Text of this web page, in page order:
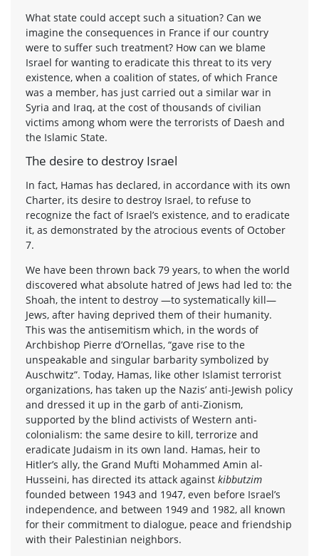
What state could accept such a situation? Can we
imagine the consequences in France if our country
were to suffer such treatment? How can we blame
Israel for wanting to eradicate this threat to its very
existence, when a coalition of states, of which France
was a member, has just carried out a similar war in
Syria and Iraq, at the cost of thousands of civilian
victims among whom were the terrorists of Daesh and
the Islamic State.
The desire to destroy Israel
In fact, Hamas has declared, in accordance with its own
Charter, its desire to destroy Israel, to refuse to
recognize the fact of Israel’s existence, and to eradicate
it, as demonstrated by the atrocious events of October
7.
We have been thrown back 79 years, to when the world
discovered what absolute hatred of Jews had led to: the
Shoah, the intent to destroy —to systematically kill—
Jews, after having deprived them of their humanity.
This was the antisemitism which, in the words of
Archbishop Pierre d’Ornellas, “gave rise to the
unspeakable and singular barbarity symbolized by
Auschwitz”. Today, Hamas, like other Islamist terrorist
organizations, has taken up the Nazis’ anti-Jewish policy
and dressed it up in the garb of anti-Zionism,
supported by the blind activists of Western anti-
colonialism: the same desire to kill, terrorize and
eradicate Judaism in its own land. Hamas, heir to
Hitler’s ally, the Grand Mufti Mohammed Amin al-
Husseini, has directed its attack against kibbutzim
founded between 1943 and 1947, even before Israel’s
independence, and between 1949 and 1982, all known
for their commitment to dialogue, peace and friendship
with their Palestinian neighbors.